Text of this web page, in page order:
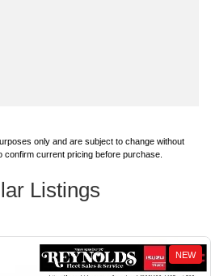
91791 (just north of Frwy 10 off Citrus)
GOVERNMENT FEES AND
ANY ELECTRONIC FILING
only and are subject to change without
current pricing before purchase.
Listings
NEW